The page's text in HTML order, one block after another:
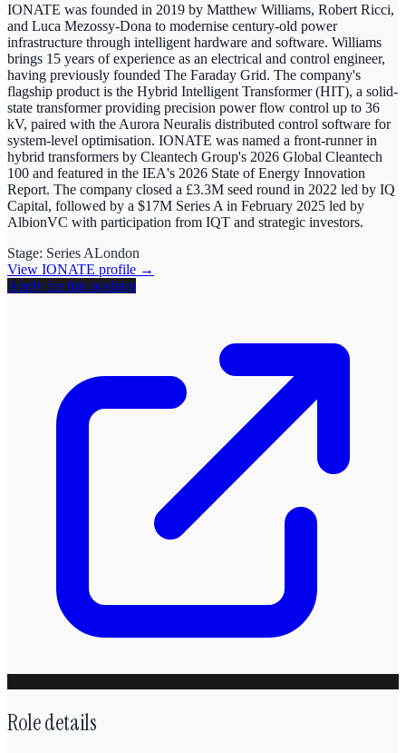
IONATE was founded in 2019 by Matthew Williams, Robert Ricci,
and Luca Mezossy-Dona to modernise century-old power
infrastructure through intelligent hardware and software. Williams
brings 15 years of experience as an electrical and control engineer,
having previously founded The Faraday Grid. The company's
flagship product is the Hybrid Intelligent Transformer (HIT), a solid-
state transformer providing precision power flow control up to 36
kV, paired with the Aurora Neuralis distributed control software for
system-level optimisation. IONATE was named a front-runner in
hybrid transformers by Cleantech Group's 2026 Global Cleantech
100 and featured in the IEA's 2026 State of Energy Innovation
Report. The company closed a £3.3M seed round in 2022 led by IQ
Capital, followed by a $17M Series A in February 2025 led by
AlbionVC with participation from IQT and strategic investors.
Stage: Series ALondon
View IONATE profile →
Apply for this position
Role details